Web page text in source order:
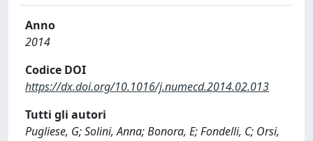
Anno
2014
Codice DOI
https://dx.doi.org/10.1016/j.numecd.2014.02.013
Tutti gli autori
Pugliese, G; Solini, Anna; Bonora, E; Fondelli, C; Orsi,